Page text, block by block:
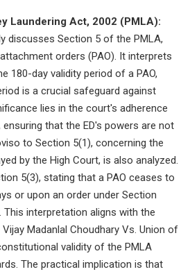
Laundering Act, 2002 (PMLA):
discusses Section 5 of the PMLA,
orders (PAO). It interprets
180-day validity period of a PAO,
is a crucial safeguard against
lies in the court's adherence
that the ED's powers are not
to Section 5(1), concerning the
by the High Court, is also analyzed.
5(3), stating that a PAO ceases to
or upon an order under Section
This interpretation aligns with the
Madanlal Choudhary Vs. Union of
validity of the PMLA
The practical implication is that